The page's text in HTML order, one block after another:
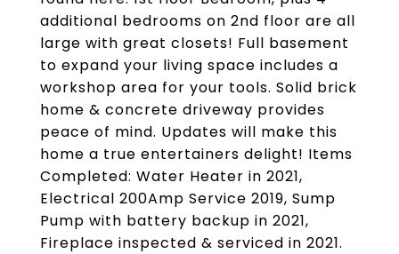
additional bedrooms on 2nd floor are all
large with great closets! Full basement
to expand your living space includes a
workshop area for your tools. Solid brick
home & concrete driveway provides
peace of mind. Updates will make this
home a true entertainers delight! Items
Completed: Water Heater in 2021,
Electrical 200Amp Service 2019, Sump
Pump with battery backup in 2021,
Fireplace inspected & serviced in 2021.